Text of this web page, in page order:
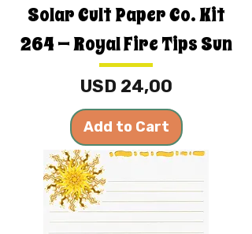
Solar Cult Paper Co. Kit
264 — Royal Fire Tips Sun
Price
USD 24,00
Add to Cart